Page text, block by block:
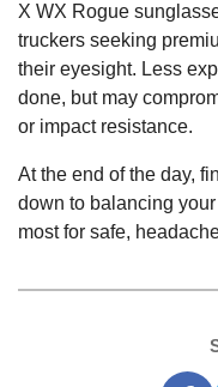
X WX Rogue
truckers seeking
their eyesight. Less
done, but may
or impact resistance.
At the end of the day,
down to balancing
most for safe,